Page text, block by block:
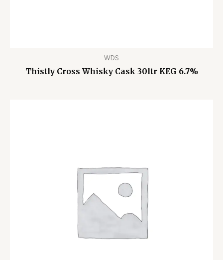
WDS
Thistly Cross Whisky Cask 30ltr KEG 6.7%